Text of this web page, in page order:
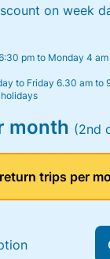
on week
pm to Monday 4 am
to Friday 6.30 am to
month (2nd
trips per